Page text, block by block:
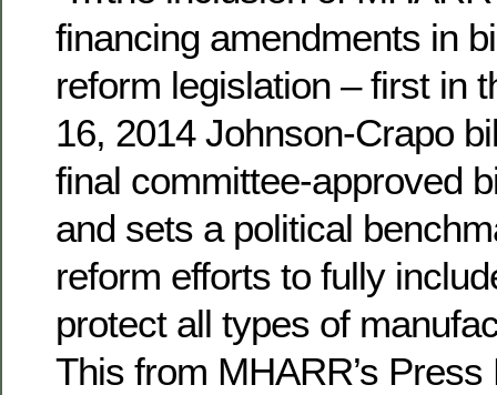
financing amendments in
reform legislation – first in
16, 2014 Johnson-Crapo
final committee-approved
and sets a political
reform efforts to fully
protect all types of
This from MHARR’s